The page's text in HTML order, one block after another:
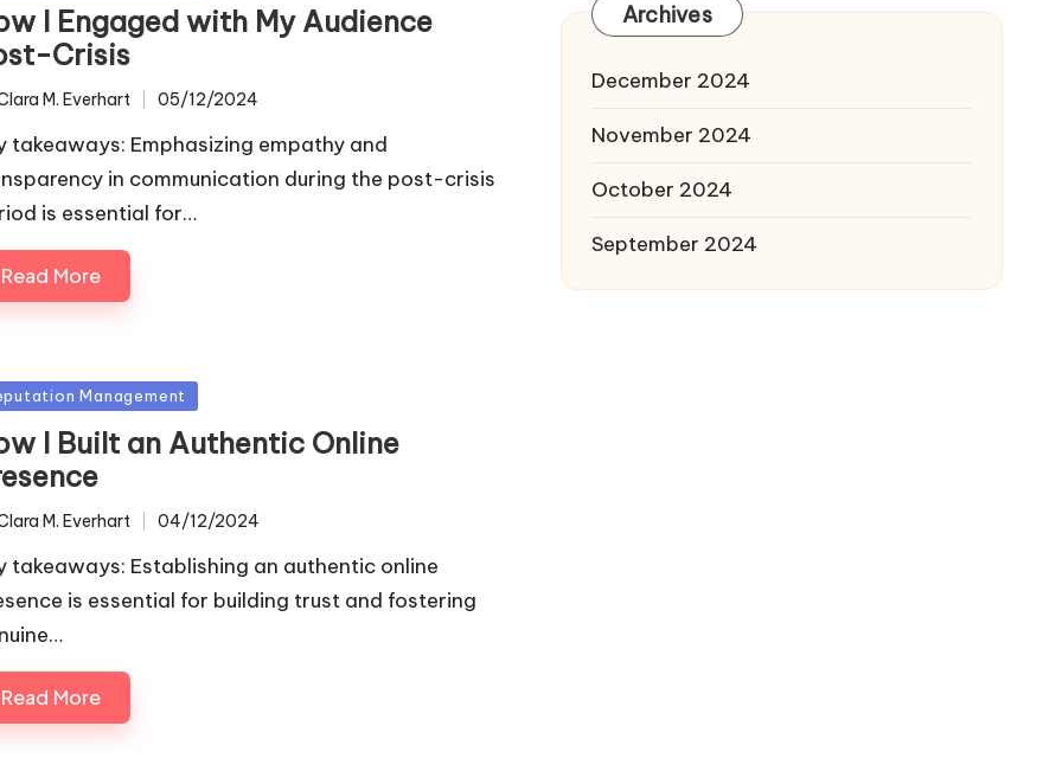
I Engaged with My Audience
Crisis
M. Everhart 05/12/2024
takeaways: Emphasizing empathy and
in communication during the post-crisis
is essential for…
Read More
Management
I Built an Authentic Online
M. Everhart 04/12/2024
takeaways: Establishing an authentic online
is essential for building trust and fostering
Read More
Archives
December 2024
November 2024
October 2024
September 2024